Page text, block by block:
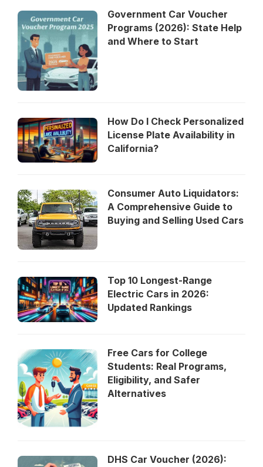
Government Car Voucher
Programs (2026): State Help
and Where to Start
How Do I Check Personalized
License Plate Availability in
California?
Consumer Auto Liquidators:
A Comprehensive Guide to
Buying and Selling Used Cars
Top 10 Longest-Range
Electric Cars in 2026:
Updated Rankings
Free Cars for College
Students: Real Programs,
Eligibility, and Safer
Alternatives
DHS Car Voucher (2026):